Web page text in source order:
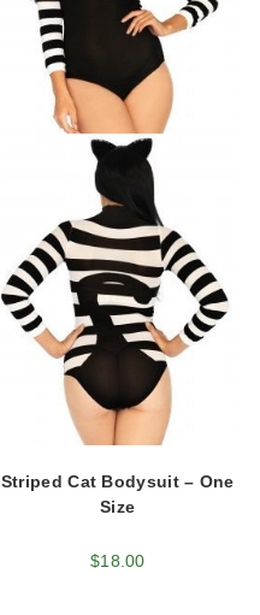
Striped Cat Bodysuit – One
Size
$18.00